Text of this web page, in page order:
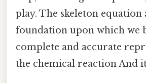
play. The skeleton equation
foundation upon which we
complete and accurate
the chemical reaction And